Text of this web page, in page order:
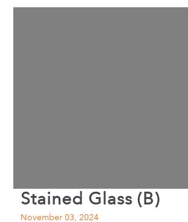
Stained Glass (B)
November 03, 2024